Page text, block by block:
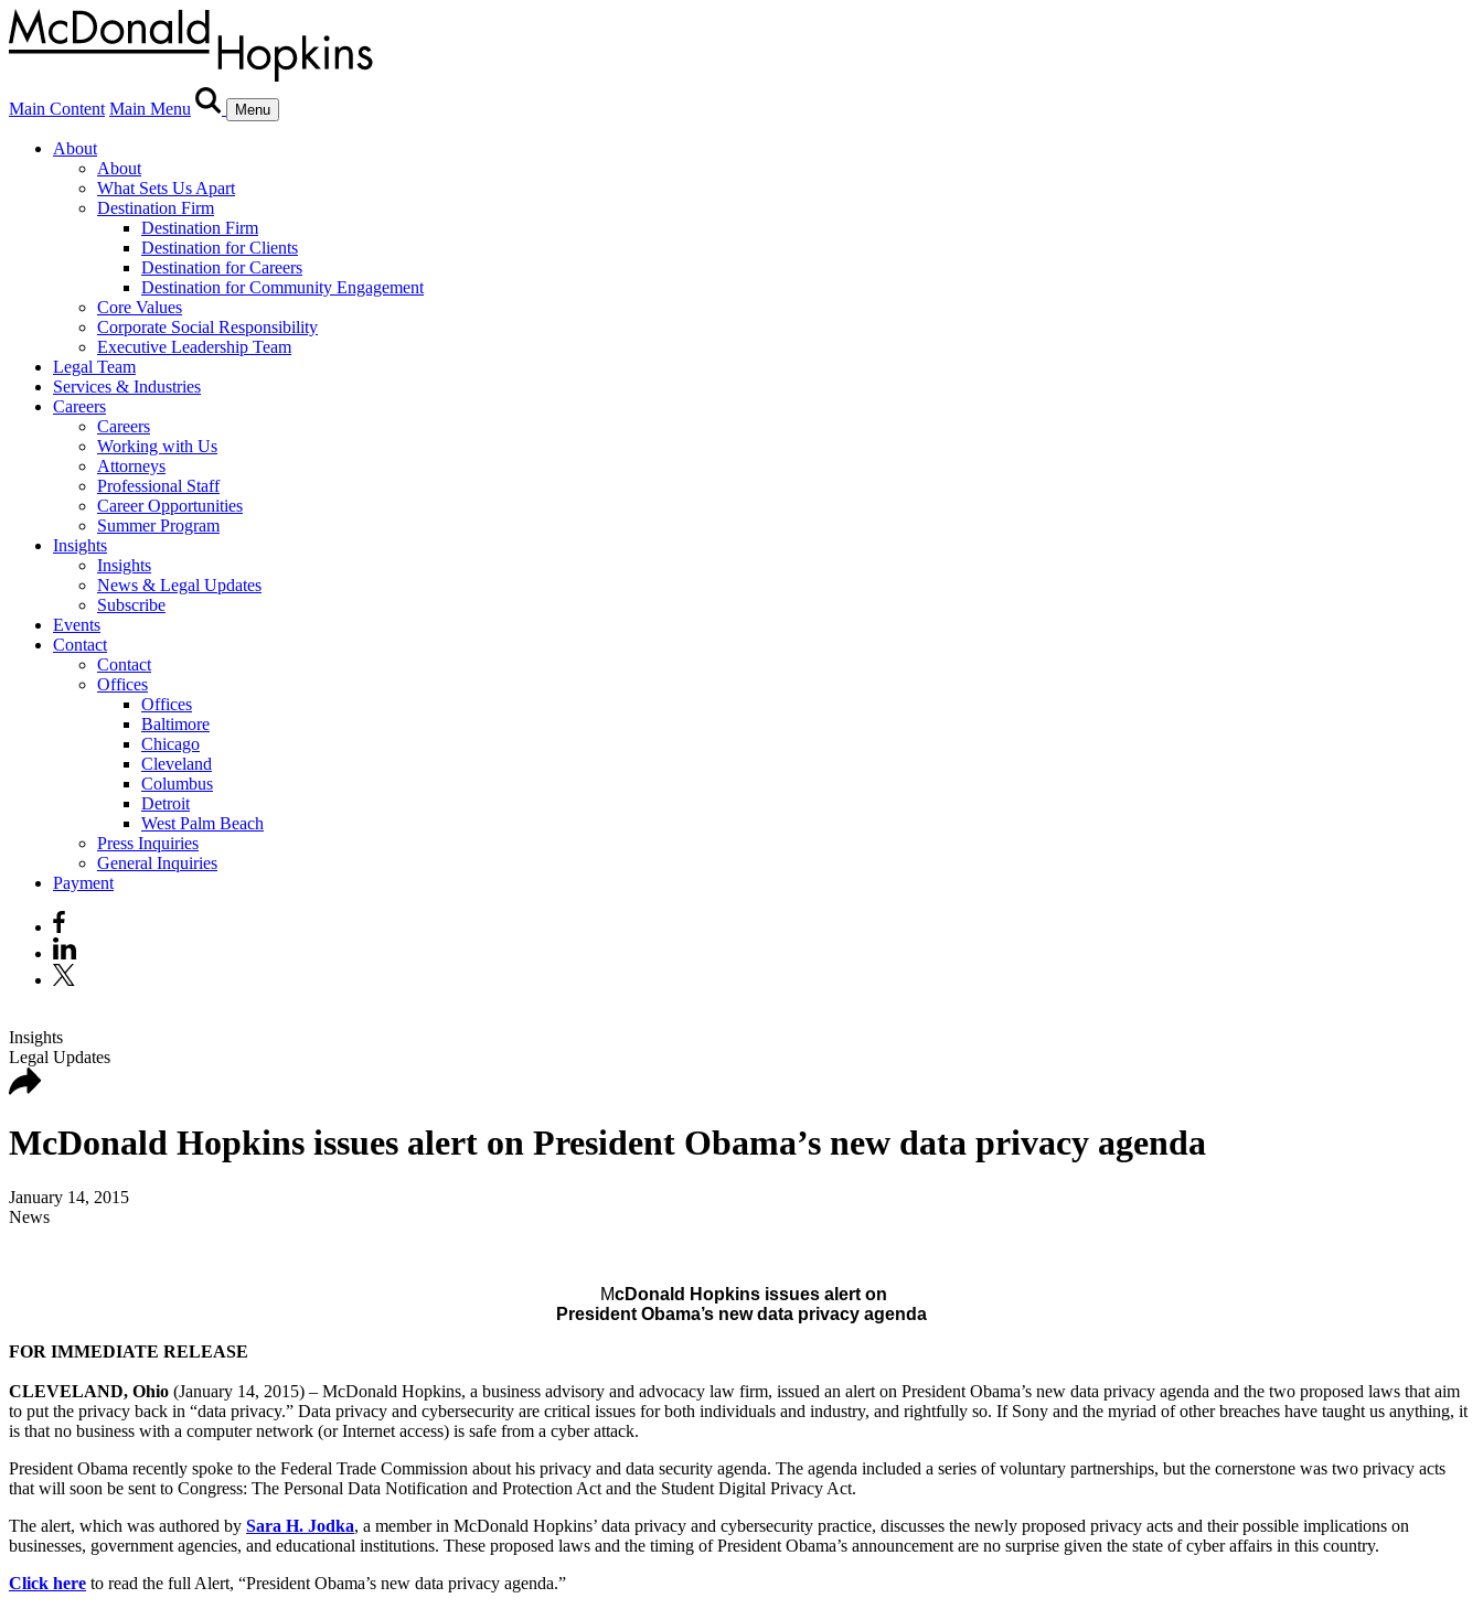
Main Content Main Menu Menu
About
About
What Sets Us Apart
Destination Firm
Destination Firm
Destination for Clients
Destination for Careers
Destination for Community Engagement
Core Values
Corporate Social Responsibility
Executive Leadership Team
Legal Team
Services & Industries
Careers
Careers
Working with Us
Attorneys
Professional Staff
Career Opportunities
Summer Program
Insights
Insights
News & Legal Updates
Subscribe
Events
Contact
Contact
Offices
Offices
Baltimore
Chicago
Cleveland
Columbus
Detroit
West Palm Beach
Press Inquiries
General Inquiries
Payment
Insights
Legal Updates
McDonald Hopkins issues alert on President Obama’s new data privacy agenda
January 14, 2015
News
McDonald Hopkins issues alert on
President Obama’s new data privacy agenda
FOR IMMEDIATE RELEASE
CLEVELAND, Ohio (January 14, 2015) – McDonald Hopkins, a business advisory and advocacy law firm, issued an alert on President Obama’s new data privacy agenda and the two proposed laws that aim
to put the privacy back in “data privacy.” Data privacy and cybersecurity are critical issues for both individuals and industry, and rightfully so. If Sony and the myriad of other breaches have taught us anything, it
is that no business with a computer network (or Internet access) is safe from a cyber attack.
President Obama recently spoke to the Federal Trade Commission about his privacy and data security agenda. The agenda included a series of voluntary partnerships, but the cornerstone was two privacy acts
that will soon be sent to Congress: The Personal Data Notification and Protection Act and the Student Digital Privacy Act.
The alert, which was authored by Sara H. Jodka, a member in McDonald Hopkins’ data privacy and cybersecurity practice, discusses the newly proposed privacy acts and their possible implications on
businesses, government agencies, and educational institutions. These proposed laws and the timing of President Obama’s announcement are no surprise given the state of cyber affairs in this country.
Click here to read the full Alert, “President Obama’s new data privacy agenda.”